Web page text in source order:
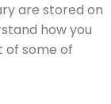
are stored on
how you
of some of